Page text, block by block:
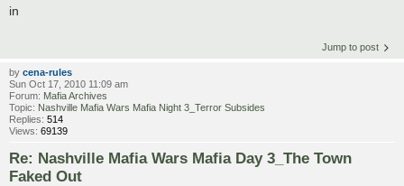
in
Jump to post
by cena-rules
Sun Oct 17, 2010 11:09 am
Forum: Mafia Archives
Topic: Nashville Mafia Wars Mafia Night 3_Terror Subsides
Replies: 514
Views: 69139
Re: Nashville Mafia Wars Mafia Day 3_The Town
Faked Out